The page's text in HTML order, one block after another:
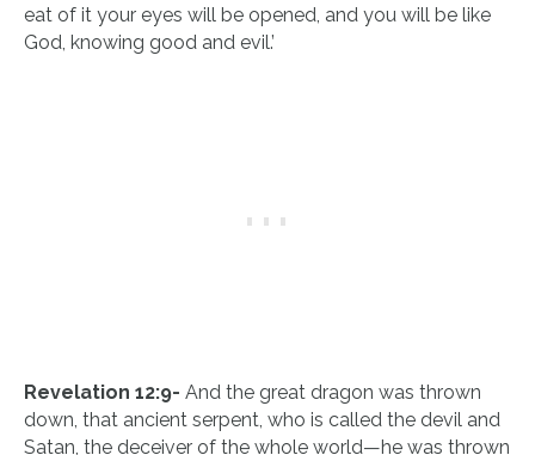
eat of it your eyes will be opened, and you will be like
God, knowing good and evil.’
Revelation 12:9- And the great dragon was thrown
down, that ancient serpent, who is called the devil and
Satan, the deceiver of the whole world—he was thrown